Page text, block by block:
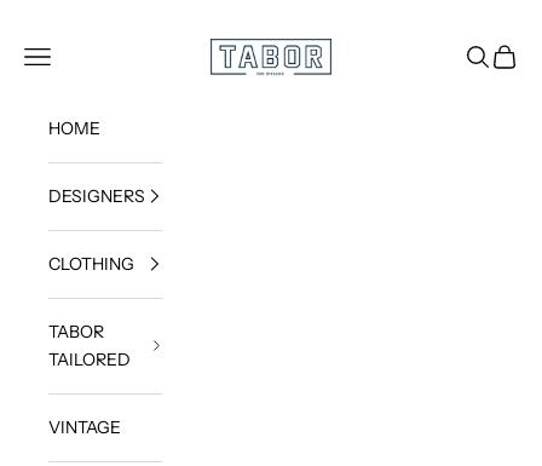
TABOR
Navigation menu Search
Cart
HOME
DESIGNERS
CLOTHING
TABOR
TAILORED
VINTAGE